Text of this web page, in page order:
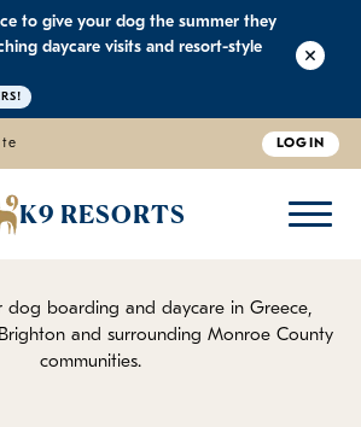
to give your dog the summer they
daycare visits and resort-style
LOGIN
K9 RESORTS
K9 RESORTS
K9 RESORTS
K9 RESORTS
K9 RESORTS
dog boarding and daycare in Greece,
and surrounding Monroe County
communities.